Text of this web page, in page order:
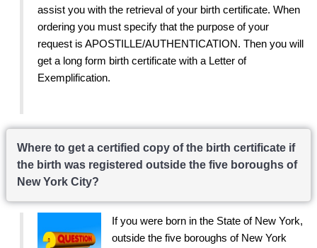
assist you with the retrieval of your birth certificate. When
ordering you must specify that the purpose of your
request is APOSTILLE/AUTHENTICATION. Then you will
get a long form birth certificate with a Letter of
Exemplification.
Where to get a certified copy of the birth certificate if
the birth was registered outside the five boroughs of
New York City?
If you were born in the State of New York,
outside the five boroughs of New York